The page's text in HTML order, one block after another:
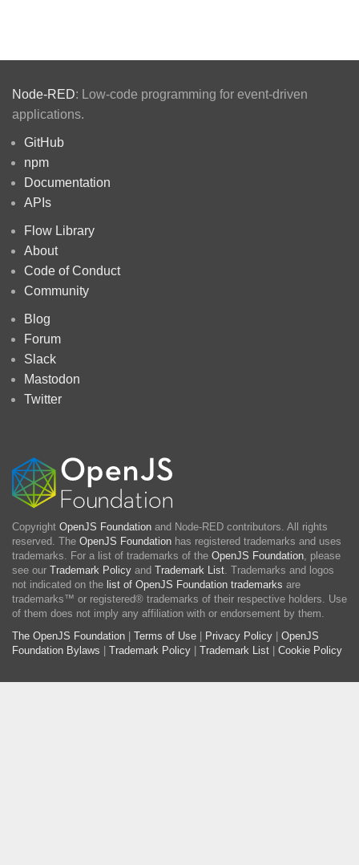
Node-RED: Low-code programming for event-driven
applications.
GitHub
npm
Documentation
APIs
Flow Library
About
Code of Conduct
Community
Blog
Forum
Slack
Mastodon
Twitter
Copyright OpenJS Foundation and Node-RED contributors. All rights
reserved. The OpenJS Foundation has registered trademarks and uses
trademarks. For a list of trademarks of the OpenJS Foundation, please
see our Trademark Policy and Trademark List. Trademarks and logos
not indicated on the list of OpenJS Foundation trademarks are
trademarks™ or registered® trademarks of their respective holders. Use
of them does not imply any affiliation with or endorsement by them.
The OpenJS Foundation
Terms of Use Privacy Policy
OpenJS
Foundation Bylaws
Trademark Policy Trademark List Cookie Policy